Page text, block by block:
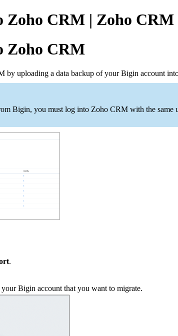
CRM | Zoho CRM
Zoho CRM
uploading a data backup of your Bigin account
Bigin, you must log into Zoho CRM with the same
.
Bigin account that you want to migrate.